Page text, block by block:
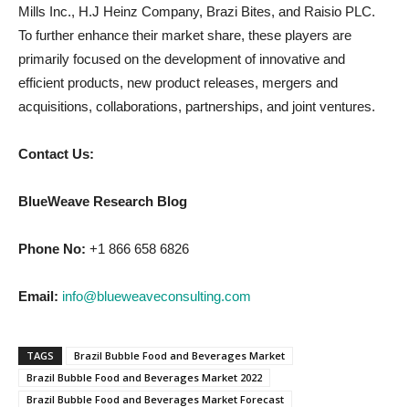
Mills Inc., H.J Heinz Company, Brazi Bites, and Raisio PLC.
To further enhance their market share, these players are
primarily focused on the development of innovative and
efficient products, new product releases, mergers and
acquisitions, collaborations, partnerships, and joint ventures.
Contact Us:
BlueWeave Research Blog
Phone No: +1 866 658 6826
Email: info@blueweaveconsulting.com
TAGS
Brazil Bubble Food and Beverages Market
Brazil Bubble Food and Beverages Market 2022
Brazil Bubble Food and Beverages Market Forecast